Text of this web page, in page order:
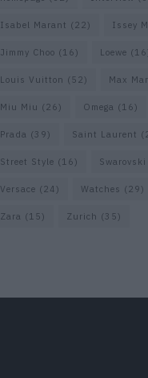
Isabel Marant (22) Issey
Jimmy Choo (16) Loewe
Louis Vuitton (52) Max
Miu Miu (26) Omega (16)
Prada (39) Saint Laurent
Street Style (16) Swarovski
Versace (24) Watches (29)
Zara (15) Zurich (35)